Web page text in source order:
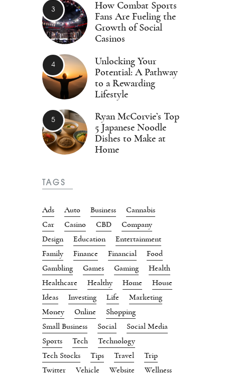
How Combat Sports
Fans Are Fueling the
Growth of Social
Casinos
Unlocking Your
Potential: A Pathway
to a Rewarding
Lifestyle
Ryan McCorvie’s Top
5 Japanese Noodle
Dishes to Make at
Home
TAGS
Ads Auto Business
Cannabis
Car
Casino CBD
Company
Design
Education
Entertainment
Family
Finance Financial
Food
Gambling
Games Gaming
Health
Healthcare
Healthy Home
House
Ideas
Investing Life
Marketing
Money
Online
Shopping
Small Business
Social
Social Media
Sports
Tech
Technology
Tech Stocks
Tips Travel
Trip
Twitter
Vehicle Website Wellness